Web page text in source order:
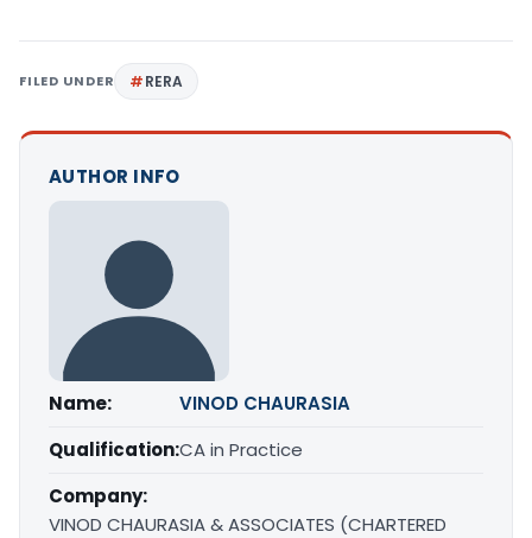
FILED UNDER RERA
AUTHOR INFO
Name:
VINOD CHAURASIA
Qualification:CA in Practice
Company:
VINOD CHAURASIA & ASSOCIATES (CHARTERED